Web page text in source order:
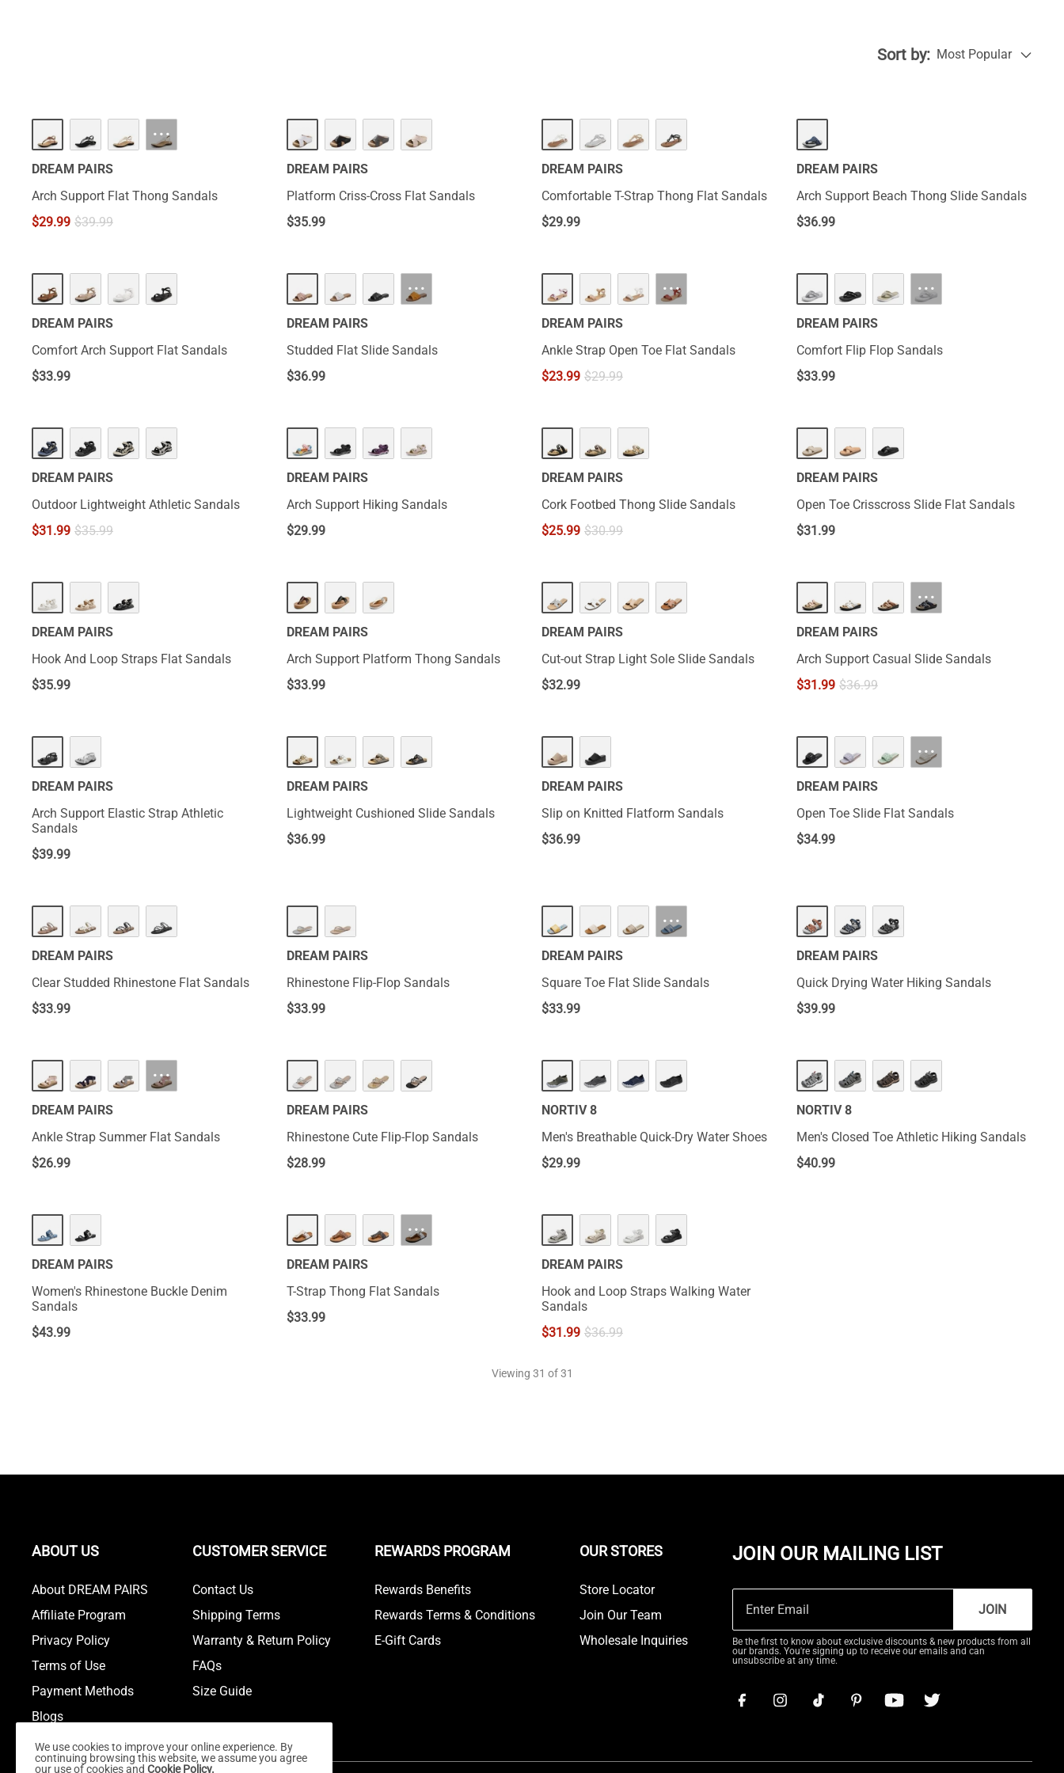
Sort by: Most Popular
···
DREAM PAIRS
Arch Support Flat Thong Sandals
$29.99 $39.99
DREAM PAIRS
Platform Criss-Cross Flat Sandals
$35.99
DREAM PAIRS
Comfortable T-Strap Thong Flat Sandals
$29.99
DREAM PAIRS
Arch Support Beach Thong Slide Sandals
$36.99
HOT
DREAM PAIRS
Comfort Arch Support Flat Sandals
$33.99
···
DREAM PAIRS
Studded Flat Slide Sandals
$36.99
···
DREAM PAIRS
Ankle Strap Open Toe Flat Sandals
$23.99 $29.99
···
DREAM PAIRS
Comfort Flip Flop Sandals
$33.99
DREAM PAIRS
Outdoor Lightweight Athletic Sandals
$31.99 $35.99
DREAM PAIRS
Arch Support Hiking Sandals
$29.99
DREAM PAIRS
Cork Footbed Thong Slide Sandals
$25.99 $30.99
DREAM PAIRS
Open Toe Crisscross Slide Flat Sandals
$31.99
DREAM PAIRS
Hook And Loop Straps Flat Sandals
$35.99
DREAM PAIRS
Arch Support Platform Thong Sandals
$33.99
DREAM PAIRS
Cut-out Strap Light Sole Slide Sandals
$32.99
···
DREAM PAIRS
Arch Support Casual Slide Sandals
$31.99 $36.99
DREAM PAIRS
Arch Support Elastic Strap Athletic
Sandals
$39.99
DREAM PAIRS
Lightweight Cushioned Slide Sandals
$36.99
DREAM PAIRS
Slip on Knitted Flatform Sandals
$36.99
···
DREAM PAIRS
Open Toe Slide Flat Sandals
$34.99
DREAM PAIRS
Clear Studded Rhinestone Flat Sandals
$33.99
DREAM PAIRS
Rhinestone Flip-Flop Sandals
$33.99
···
DREAM PAIRS
Square Toe Flat Slide Sandals
$33.99
DREAM PAIRS
Quick Drying Water Hiking Sandals
$39.99
···
DREAM PAIRS
Ankle Strap Summer Flat Sandals
$26.99
DREAM PAIRS
Rhinestone Cute Flip-Flop Sandals
$28.99
NORTIV 8
Men's Breathable Quick-Dry Water Shoes
$29.99
NORTIV 8
Men's Closed Toe Athletic Hiking Sandals
$40.99
DREAM PAIRS
Women's Rhinestone Buckle Denim
Sandals
$43.99
···
DREAM PAIRS
T-Strap Thong Flat Sandals
$33.99
DREAM PAIRS
Hook and Loop Straps Walking Water
Sandals
$31.99 $36.99
Viewing 31 of 31
JOIN OUR MAILING LIST
JOIN
Be the first to know about exclusive discounts & new products from all
our brands. You're signing up to receive our emails and can
unsubscribe at any time.
ABOUT US
About DREAM PAIRS
Affiliate Program
Privacy Policy
Terms of Use
Payment Methods
Blogs
CUSTOMER SERVICE
Contact Us
Shipping Terms
Warranty & Return Policy
FAQs
Size Guide
REWARDS PROGRAM
Rewards Benefits
Rewards Terms & Conditions
E-Gift Cards
OUR STORES
Store Locator
Join Our Team
Wholesale Inquiries
We use cookies to improve your online experience. By
continuing browsing this website, we assume you agree
our use of cookies and Cookie Policy.